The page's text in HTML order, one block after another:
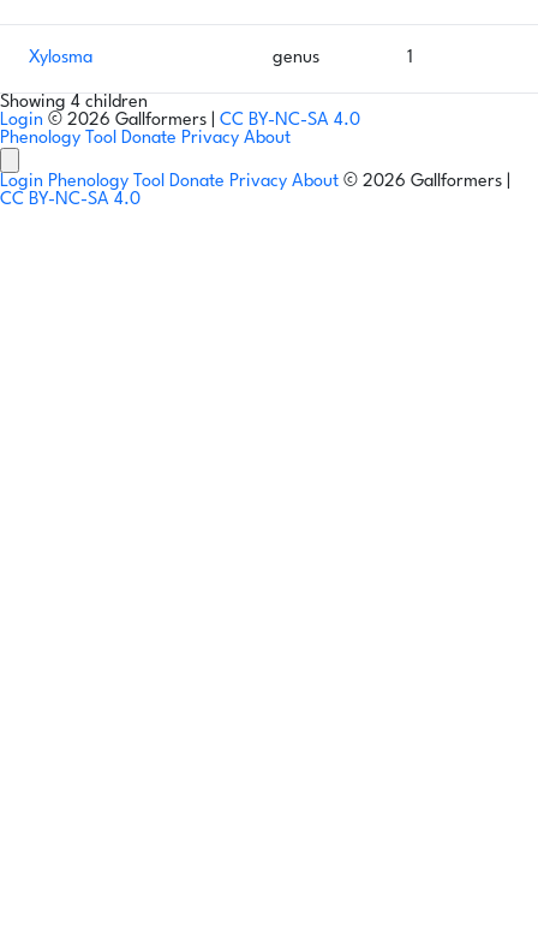
Xylosma genus 1
Showing 4 children
Login © 2026 Gallformers | CC BY-NC-SA 4.0
Phenology Tool Donate Privacy About
Login Phenology Tool Donate Privacy About © 2026 Gallformers |
CC BY-NC-SA 4.0